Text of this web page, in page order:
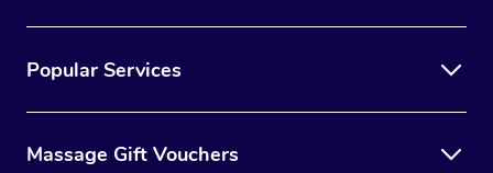
Popular Services
Massage Gift Vouchers